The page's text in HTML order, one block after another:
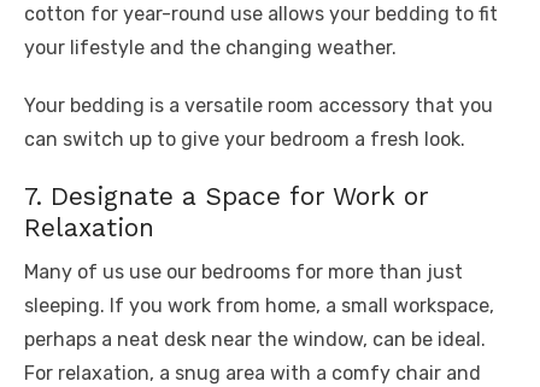
cotton for year-round use allows your bedding to fit
your lifestyle and the changing weather.
Your bedding is a versatile room accessory that you
can switch up to give your bedroom a fresh look.
7. Designate a Space for Work or
Relaxation
Many of us use our bedrooms for more than just
sleeping. If you work from home, a small workspace,
perhaps a neat desk near the window, can be ideal.
For relaxation, a snug area with a comfy chair and